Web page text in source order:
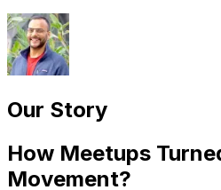
Our Story
How Meetups
Movement?